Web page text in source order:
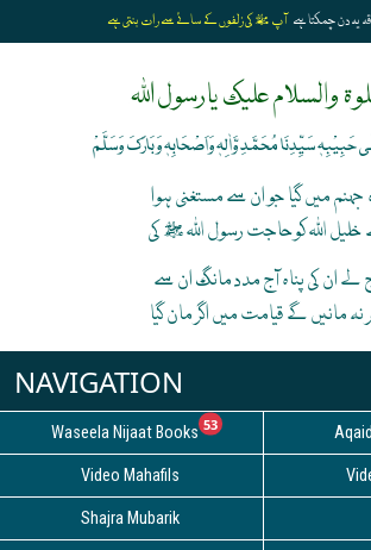
یہ دن چمکتا ہے آپ ﷺ کی زلفوں کے سائے سے رات بنتی ہے
والسلام علیک یارسول اللہ
حَبِیْبِہٖ سَیِّدِنَا مُحَمَّدِ وَّاٰلِہٖ وَاَصْحَابِہٖ وَبَارَکَ وَسَلَّمْ
جہنم میں گیا جو ان سے مستغنی ہوا
اللہ کوحاجت رسول اللہ ﷺ کی
لے ان کی پناہ آج مدد مانگ ان سے
نہ مانیں گے قیامت میں اگر مان گیا
Waseela Nijaat Books 53unread
Video Mahafils
Shajra Mubarik